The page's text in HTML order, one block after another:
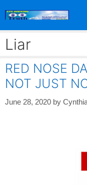
Liar
RED NOSE
NOT JUST
June 28, 2020 by